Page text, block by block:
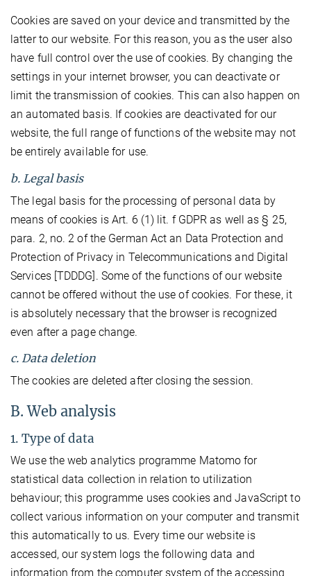
Cookies are saved on your device and transmitted by the
latter to our website. For this reason, you as the user also
have full control over the use of cookies. By changing the
settings in your internet browser, you can deactivate or
limit the transmission of cookies. This can also happen on
an automated basis. If cookies are deactivated for our
website, the full range of functions of the website may not
be entirely available for use.
b. Legal basis
The legal basis for the processing of personal data by
means of cookies is Art. 6 (1) lit. f GDPR as well as § 25,
para. 2, no. 2 of the German Act an Data Protection and
Protection of Privacy in Telecommunications and Digital
Services [TDDDG]. Some of the functions of our website
cannot be offered without the use of cookies. For these, it
is absolutely necessary that the browser is recognized
even after a page change.
c. Data deletion
The cookies are deleted after closing the session.
B. Web analysis
1. Type of data
We use the web analytics programme Matomo for
statistical data collection in relation to utilization
behaviour; this programme uses cookies and JavaScript to
collect various information on your computer and transmit
this automatically to us. Every time our website is
accessed, our system logs the following data and
information from the computer system of the accessing